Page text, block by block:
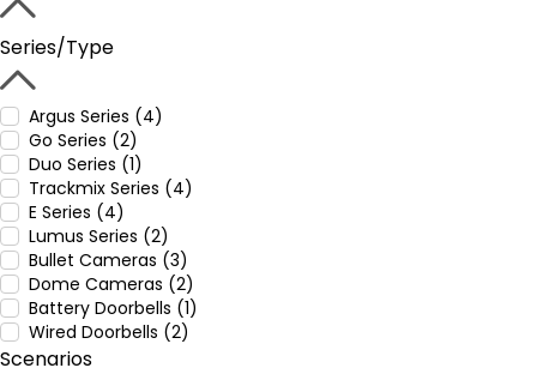
Series/Type
Argus Series (4)
Go Series (2)
Duo Series (1)
Trackmix Series (4)
E Series (4)
Lumus Series (2)
Bullet Cameras (3)
Dome Cameras (2)
Battery Doorbells (1)
Wired Doorbells (2)
Scenarios